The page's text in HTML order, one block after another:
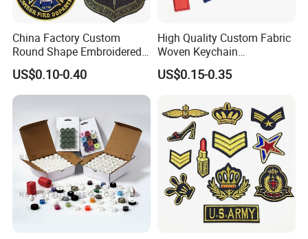
China Factory Custom
Round Shape Embroidered
Patch School Logo Skull
Embroidery Patch
US$0.10-0.40
High Quality Custom Fabric
Woven Keychain
Embroidery Key Chain with
Keyring for Promotion Gifts
US$0.15-0.35